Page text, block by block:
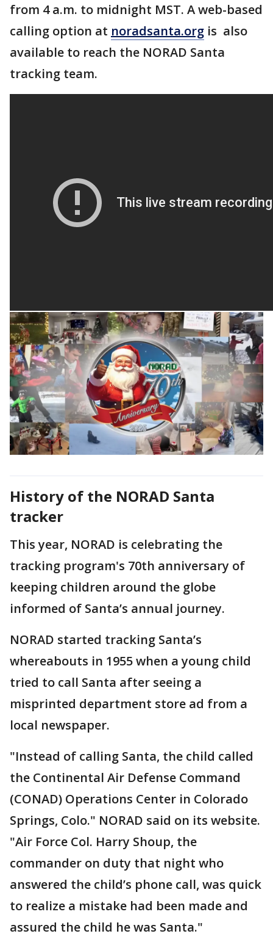
from 4 a.m. to midnight MST. A web-based
calling option at noradsanta.org is also
available to reach the NORAD Santa
tracking team.
History of the NORAD Santa
tracker
This year, NORAD is celebrating the
tracking program's 70th anniversary of
keeping children around the globe
informed of Santa’s annual journey.
NORAD started tracking Santa’s
whereabouts in 1955 when a young child
tried to call Santa after seeing a
misprinted department store ad from a
local newspaper.
"Instead of calling Santa, the child called
the Continental Air Defense Command
(CONAD) Operations Center in Colorado
Springs, Colo." NORAD said on its website.
"Air Force Col. Harry Shoup, the
commander on duty that night who
answered the child’s phone call, was quick
to realize a mistake had been made and
assured the child he was Santa."